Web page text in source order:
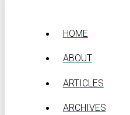
HOME
ABOUT
ARTICLES
ARCHIVES